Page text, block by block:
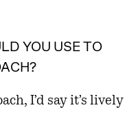
YOU USE TO
I’d say it’s lively